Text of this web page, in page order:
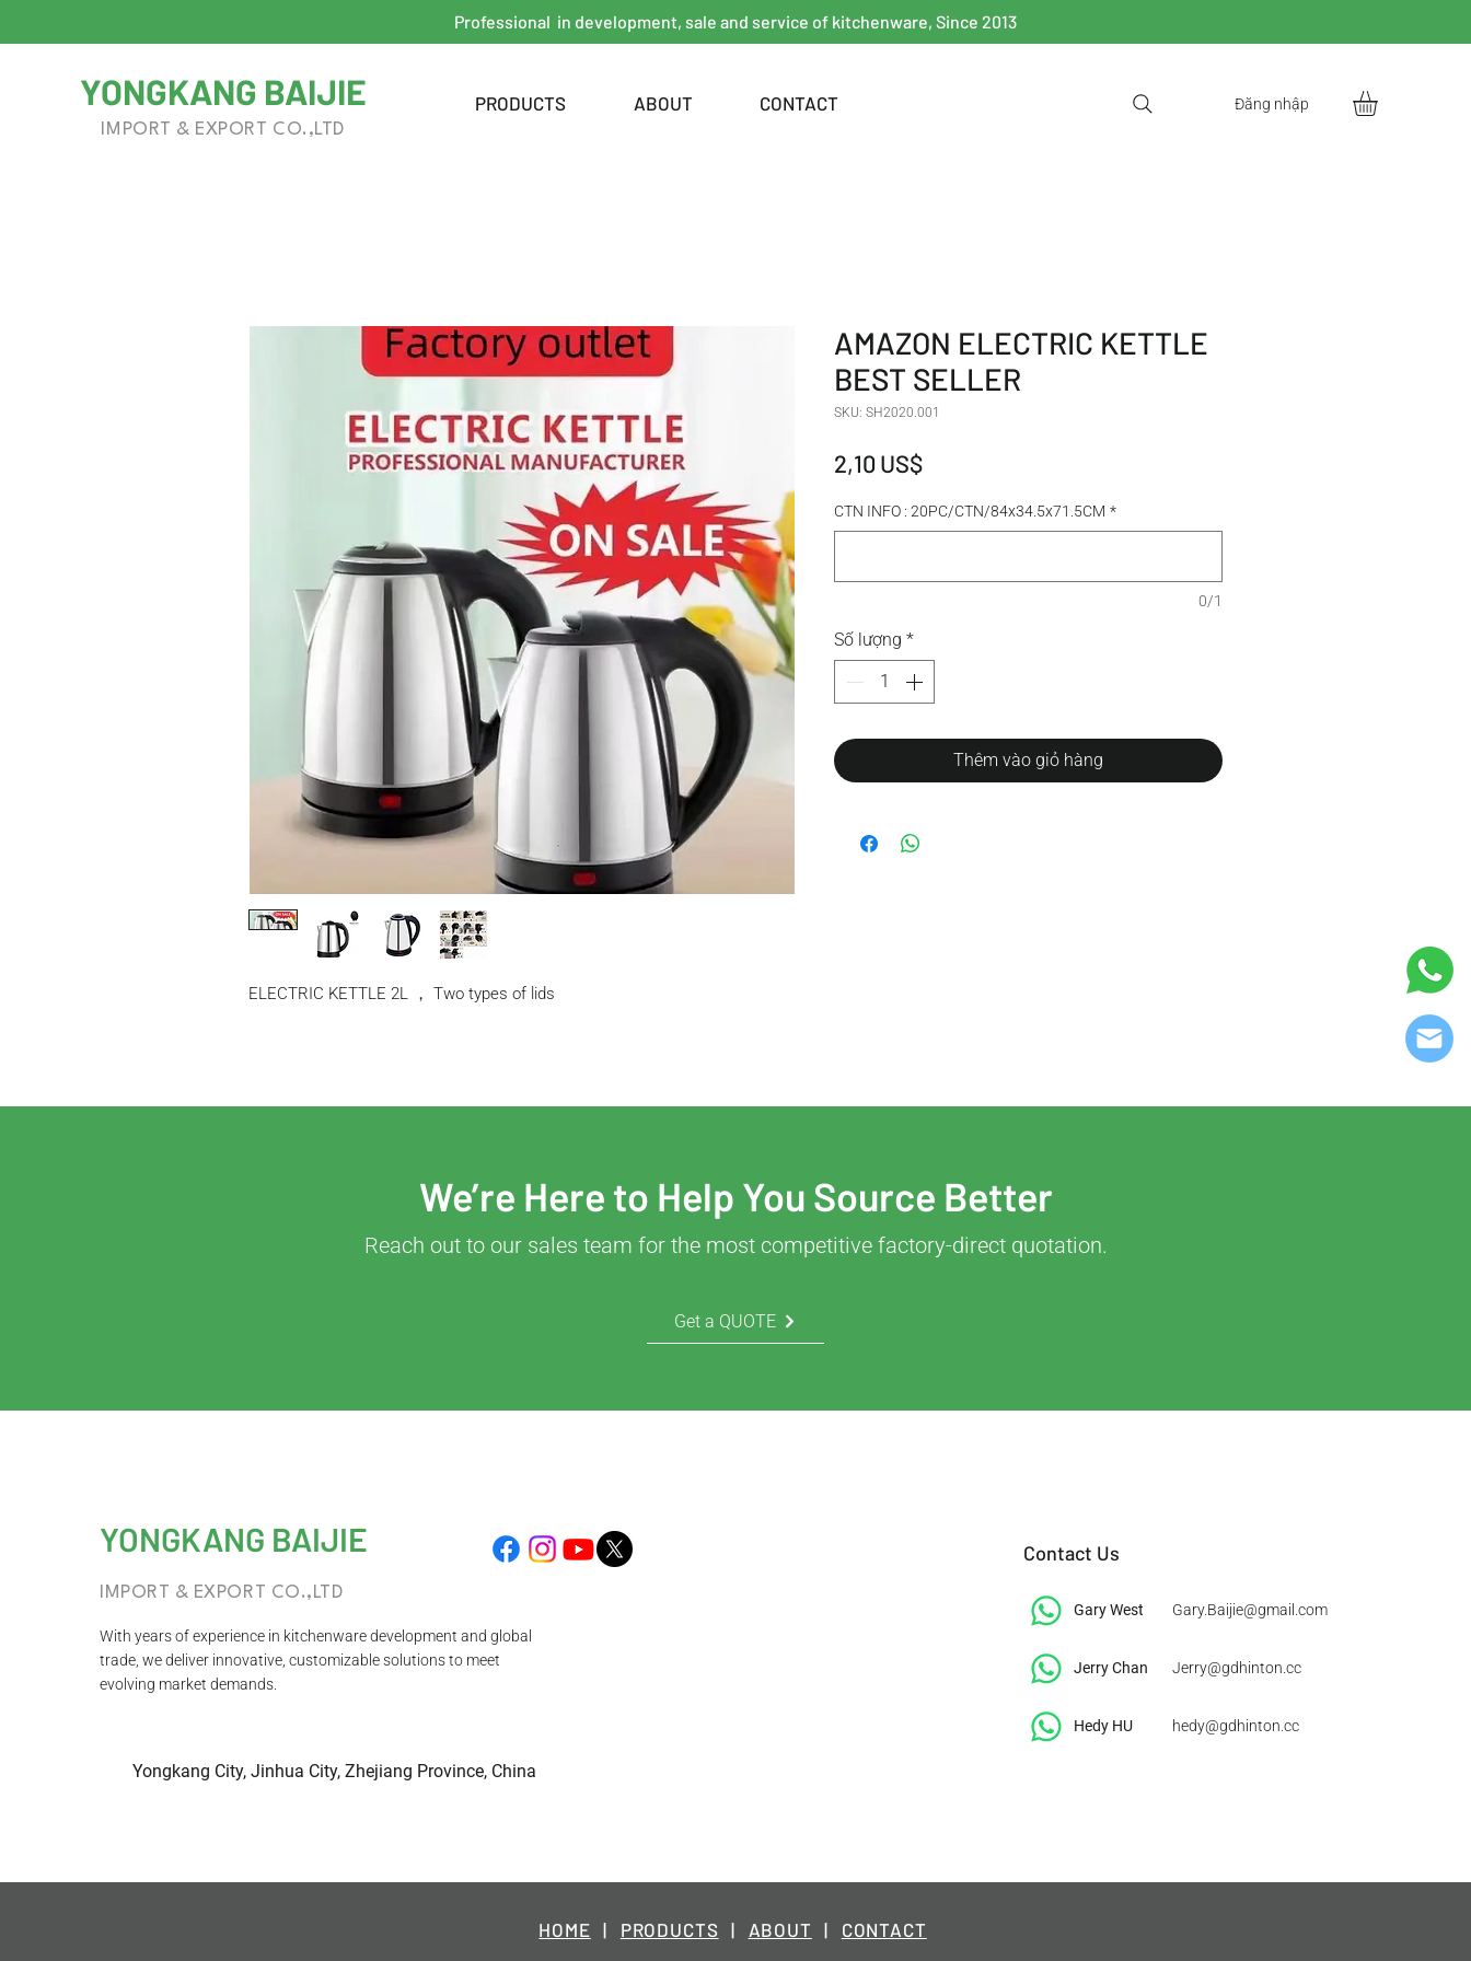
Professional in development, sale and service of kitchenware, Since 2013
YONGKANG BAIJIE
IMPORT & EXPORT CO.,LTD
PRODUCTS ABOUT CONTACT Đăng nhập
ELECTRIC KETTLE 2L ， Two types of lids
AMAZON ELECTRIC KETTLE
BEST SELLER
SKU: SH2020.001
2,10 US$Giá
CTN INFO : 20PC/CTN/84x34.5x71.5CM *
0/1
Số lượng *
Thêm vào giỏ hàng
We’re Here to Help You Source Better
Reach out to our sales team for the most competitive factory-direct quotation.
Get a QUOTE
YONGKANG BAIJIE
IMPORT & EXPORT CO.,LTD
With years of experience in kitchenware development and global
trade, we deliver innovative, customizable solutions to meet
evolving market demands.
Yongkang City, Jinhua City, Zhejiang Province, China
Contact Us
Gary West Gary.Baijie@gmail.com
Jerry Chan Jerry@gdhinton.cc
​Hedy HU hedy@gdhinton.cc
HOME | PRODUCTS | ABOUT | CONTACT